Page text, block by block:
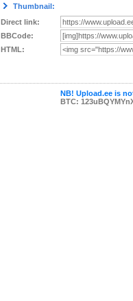
Thumbnail:
Direct link:
BBCode:
HTML:
NB! Upload.ee is
BTC: